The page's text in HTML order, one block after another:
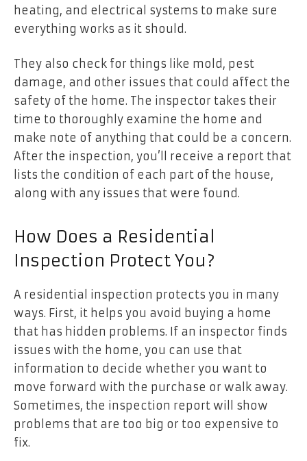
heating, and electrical systems to make sure
everything works as it should.
They also check for things like mold, pest
damage, and other issues that could affect the
safety of the home. The inspector takes their
time to thoroughly examine the home and
make note of anything that could be a concern.
After the inspection, you’ll receive a report that
lists the condition of each part of the house,
along with any issues that were found.
How Does a Residential
Inspection Protect You?
A residential inspection protects you in many
ways. First, it helps you avoid buying a home
that has hidden problems. If an inspector finds
issues with the home, you can use that
information to decide whether you want to
move forward with the purchase or walk away.
Sometimes, the inspection report will show
problems that are too big or too expensive to
fix.